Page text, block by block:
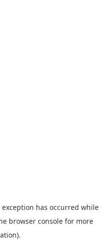
exception has occurred while
browser console for more